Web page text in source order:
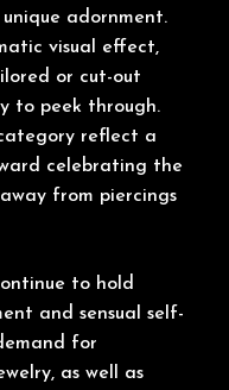
adornment.
visual effect,
or cut-out
to peek through.
reflect a
celebrating the
from piercings
to hold
and sensual self-
for
as well as